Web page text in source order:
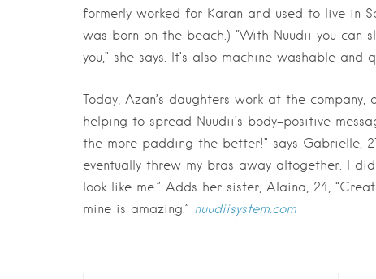
formerly worked for Karan and used to live in
was born on the beach.) “With Nuudii you can
you,” she says. It’s also machine washable and
Today, Azan’s daughters work at the
helping to spread Nuudii’s body-positive
the more padding the better!” says Gabrielle,
eventually threw my bras away altogether. I
look like me.” Adds her sister, Alaina, 24,
mine is amazing.” nuudiisystem.com